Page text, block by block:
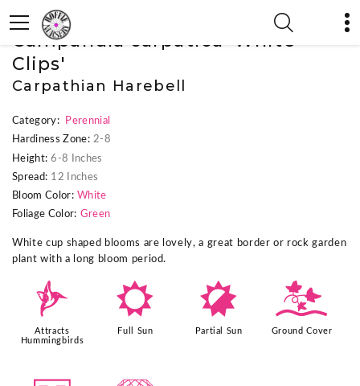
« Previous Plant
Campanula carpatica 'White
Clips'
Carpathian Harebell
Category:
Perennial
Hardiness Zone: 2-8
Height: 6-8 Inches
Spread: 12 Inches
Bloom Color: White
Foliage Color: Green
White cup shaped blooms are lovely, a great border or rock garden
plant with a long bloom period.
l
Attracts
Hummingbirds
j
Full Sun
p
Partial Sun
k
Ground Cover